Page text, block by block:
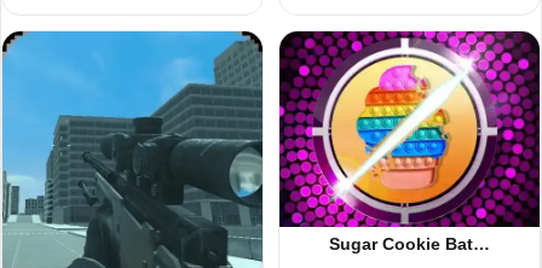
Sugar Cookie Bat…